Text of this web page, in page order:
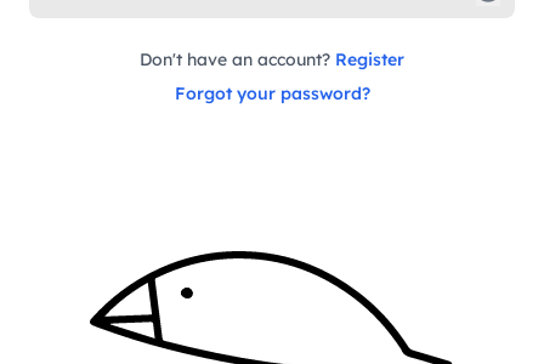
Don't have an account? Register
Forgot your password?